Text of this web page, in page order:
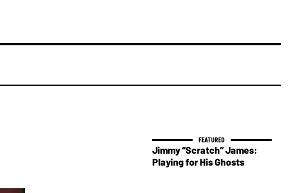
Jimmy “Scratch” James:
Playing for His Ghosts